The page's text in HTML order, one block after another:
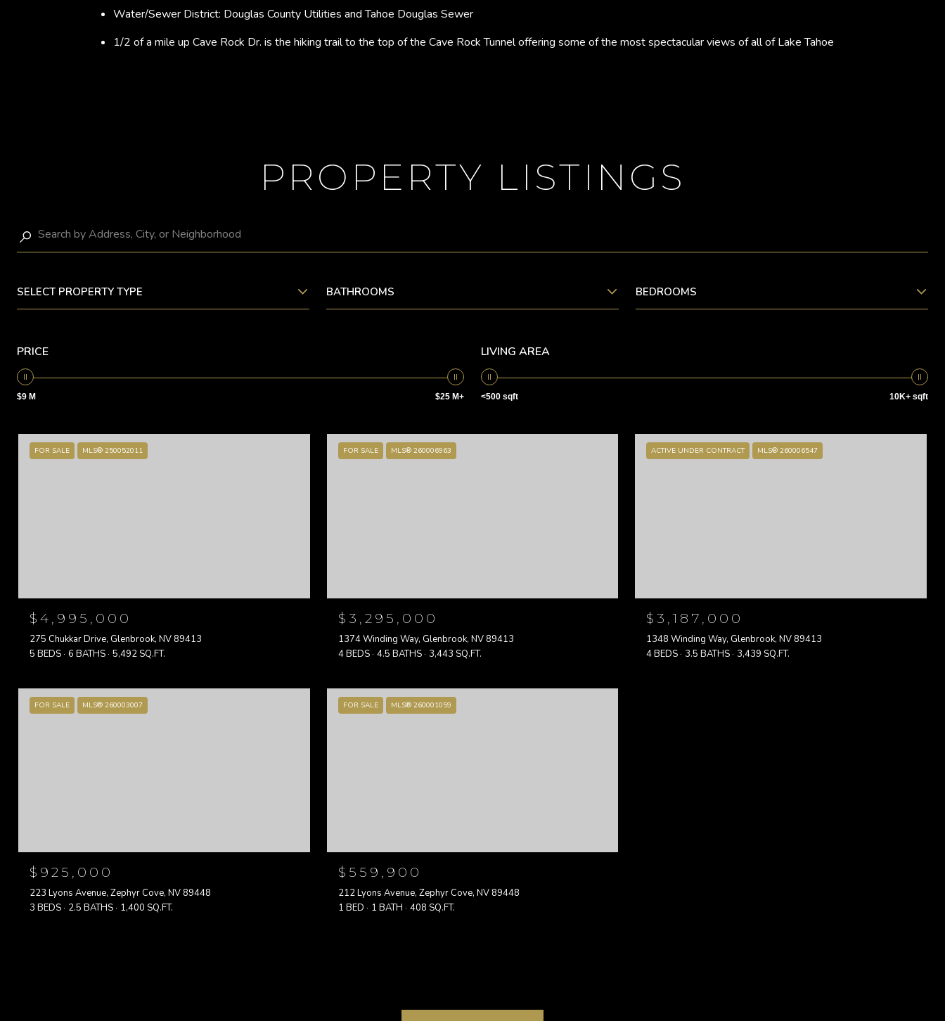
Water/Sewer District: Douglas County Utilities and Tahoe Douglas Sewer
1/2 of a mile up Cave Rock Dr. is the hiking trail to the top of the Cave Rock Tunnel offering some of the most spectacular views of all of Lake Tahoe
PROPERTY LISTINGS
SELECT PROPERTY TYPE BATHROOMS BEDROOMS
PRICE
$9 M $25 M+
LIVING AREA
<500 sqft 10K+ sqft
FOR SALE MLS® 250052011
$4,995,000
275 Chukkar Drive, Glenbrook, NV 89413
5 BEDS 6 BATHS 5,492 SQ.FT.
FOR SALE MLS® 260006963
$3,295,000
1374 Winding Way, Glenbrook, NV 89413
4 BEDS 4.5 BATHS 3,443 SQ.FT.
ACTIVE UNDER CONTRACT MLS® 260006547
$3,187,000
1348 Winding Way, Glenbrook, NV 89413
4 BEDS 3.5 BATHS 3,439 SQ.FT.
FOR SALE MLS® 260003007
$925,000
223 Lyons Avenue, Zephyr Cove, NV 89448
3 BEDS
2.5 BATHS 1,400 SQ.FT.
FOR SALE MLS® 260001059
$559,900
212 Lyons Avenue, Zephyr Cove, NV 89448
1 BED
1 BATH 408 SQ.FT.